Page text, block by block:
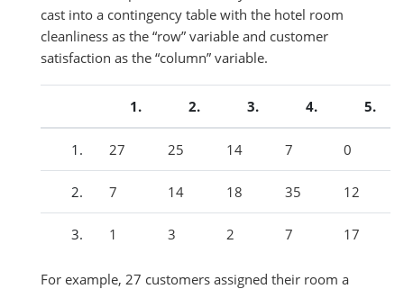
cast into a contingency table with the hotel room
cleanliness as the “row” variable and customer
satisfaction as the “column” variable.
27 25 14 7 0
7 14 18 35 12
1 3 2 7 17
For example, 27 customers assigned their room a